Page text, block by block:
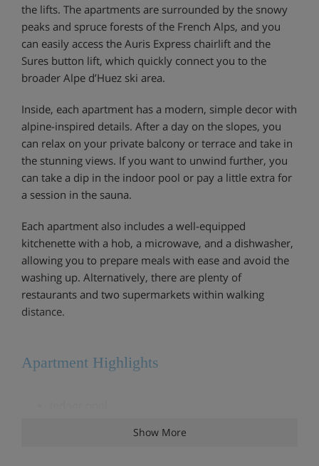
the lifts. The apartments are surrounded by the snowy
peaks and spruce forests of the French Alps, and you
can easily access the Auris Express chairlift and the
Sures button lift, which quickly connect you to the
broader Alpe d’Huez ski area.
Inside, each apartment has a modern, simple decor with
alpine-inspired details. After a day on the slopes, you
can relax on your private balcony or terrace and take in
the stunning views. If you want to unwind further, you
can take a dip in the indoor pool or pay a little extra for
a session in the sauna.
Each apartment also includes a well-equipped
kitchenette with a hob, a microwave, and a dishwasher,
allowing you to prepare meals with ease and avoid the
washing up. Alternatively, there are plenty of
restaurants and two supermarkets within walking
distance.
Apartment Highlights
Extra charge for sauna and steam room
Show More